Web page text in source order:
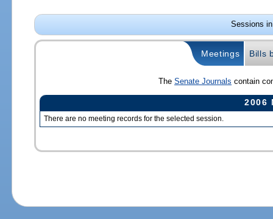
Sessions
Meetings Bills
The Senate Journals contain
2006
There are no meeting records for the selected session.